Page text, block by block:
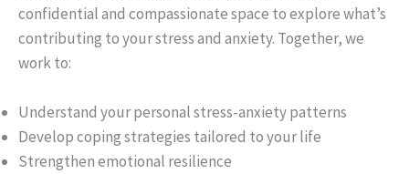
confidential and compassionate space to explore what’s
contributing to your stress and anxiety. Together, we
work to:
Understand your personal stress-anxiety patterns
Develop coping strategies tailored to your life
Strengthen emotional resilience